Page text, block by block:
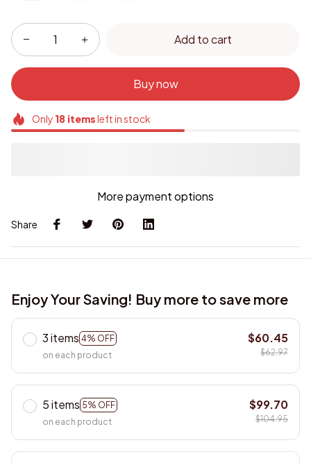
Add to cart
Buy now
Only 18itemsleft in stock
More payment options
Share
Enjoy Your Saving! Buy more to save more
3 items 4% OFF
on each product
$60.45
$62.97
5 items 5% OFF
on each product
$99.70
$104.95